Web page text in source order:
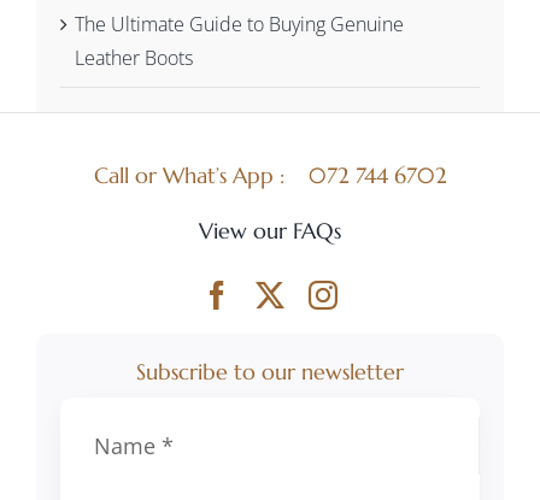
The Ultimate Guide to Buying Genuine
Leather Boots
Call or What’s App :
072 744 6702
View our FAQs
Subscribe to our newsletter